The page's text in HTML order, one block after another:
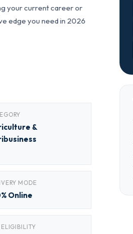
your current career or
edge you need in 2026
&
MODE
Online
ELIGIBILITY